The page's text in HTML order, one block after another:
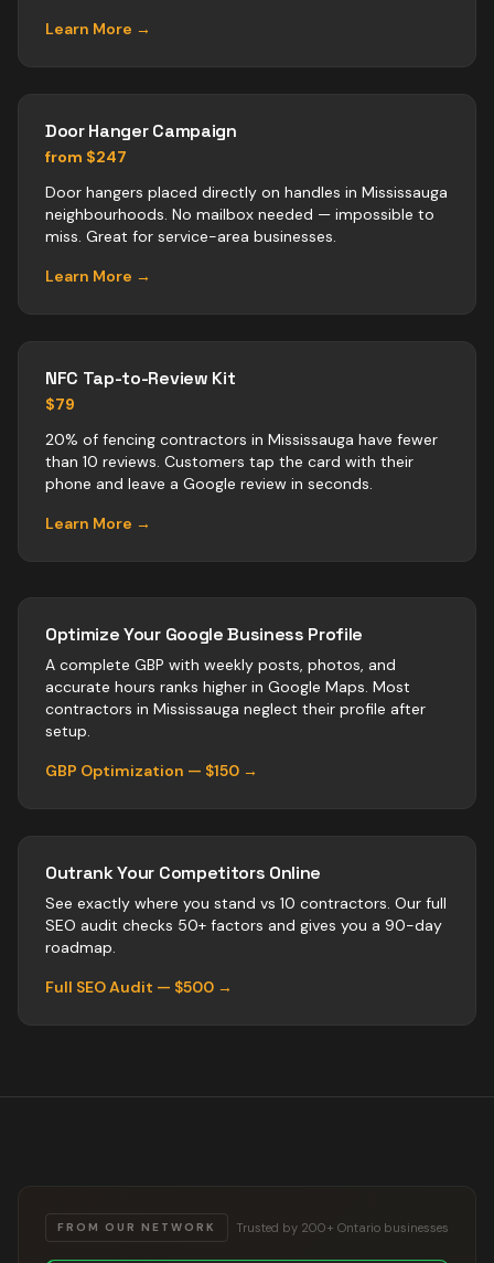
Learn More →
Door Hanger Campaign
from $247
Door hangers placed directly on handles in Mississauga
neighbourhoods. No mailbox needed — impossible to
miss. Great for service-area businesses.
Learn More →
NFC Tap-to-Review Kit
$79
20% of fencing contractors in Mississauga have fewer
than 10 reviews. Customers tap the card with their
phone and leave a Google review in seconds.
Learn More →
Optimize Your Google Business Profile
A complete GBP with weekly posts, photos, and
accurate hours ranks higher in Google Maps. Most
contractors in Mississauga neglect their profile after
setup.
GBP Optimization — $150 →
Outrank Your Competitors Online
See exactly where you stand vs 10 contractors. Our full
SEO audit checks 50+ factors and gives you a 90-day
roadmap.
Full SEO Audit — $500 →
FROM OUR NETWORK Trusted by 200+ Ontario businesses